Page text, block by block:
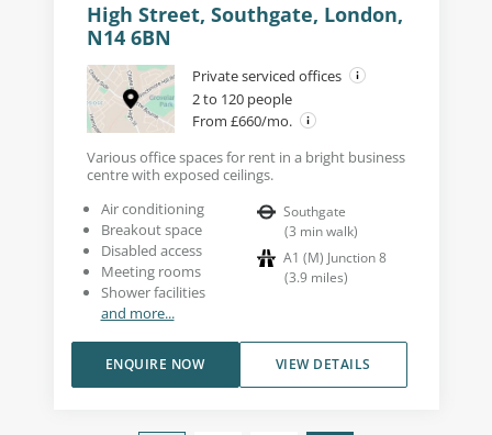
High Street, Southgate, London,
N14 6BN
Private serviced offices
2 to 120 people
From £660/mo.
Various office spaces for rent in a bright business
centre with exposed ceilings.
Air conditioning
Breakout space
Disabled access
Meeting rooms
Shower facilities
and more...
Southgate
(3 min walk)
A1 (M) Junction 8
(3.9 miles)
VIEW DETAILS
ENQUIRE NOW